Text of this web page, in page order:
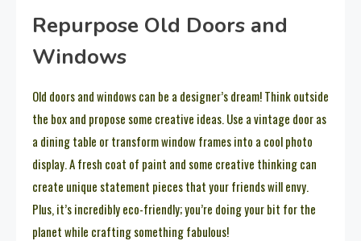
Repurpose Old Doors and
Windows
Old doors and windows can be a designer’s dream! Think outside
the box and propose some creative ideas. Use a vintage door as
a dining table or transform window frames into a cool photo
display. A fresh coat of paint and some creative thinking can
create unique statement pieces that your friends will envy.
Plus, it’s incredibly eco-friendly; you’re doing your bit for the
planet while crafting something fabulous!